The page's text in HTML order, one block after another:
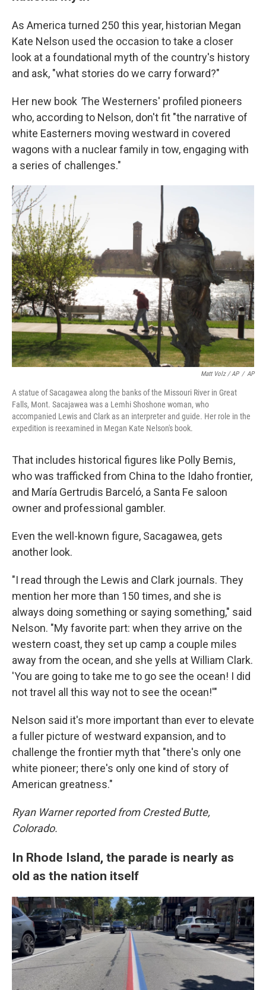
As America turned 250 this year, historian Megan
Kate Nelson used the occasion to take a closer
look at a foundational myth of the country's history
and ask, "what stories do we carry forward?"
Her new book The Westerners' profiled pioneers
who, according to Nelson, don't fit "the narrative of
white Easterners moving westward in covered
wagons with a nuclear family in tow, engaging with
a series of challenges."
Matt Volz / AP / AP
A statue of Sacagawea along the banks of the Missouri River in Great
Falls, Mont. Sacajawea was a Lemhi Shoshone woman, who
accompanied Lewis and Clark as an interpreter and guide. Her role in the
expedition is reexamined in Megan Kate Nelson's book.
That includes historical figures like Polly Bemis,
who was trafficked from China to the Idaho frontier,
and María Gertrudis Barceló, a Santa Fe saloon
owner and professional gambler.
Even the well-known figure, Sacagawea, gets
another look.
"I read through the Lewis and Clark journals. They
mention her more than 150 times, and she is
always doing something or saying something," said
Nelson. "My favorite part: when they arrive on the
western coast, they set up camp a couple miles
away from the ocean, and she yells at William Clark.
'You are going to take me to go see the ocean! I did
not travel all this way not to see the ocean!'"
Nelson said it's more important than ever to elevate
a fuller picture of westward expansion, and to
challenge the frontier myth that "there's only one
white pioneer; there's only one kind of story of
American greatness."
Ryan Warner reported from Crested Butte,
Colorado.
In Rhode Island, the parade is nearly as
old as the nation itself